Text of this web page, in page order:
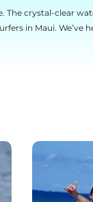
The crystal-clear
in Maui. We’ve